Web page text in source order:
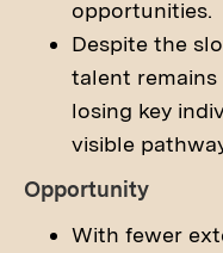
opportunities.
Despite the
talent
losing key
visible
Opportunity
With fewer